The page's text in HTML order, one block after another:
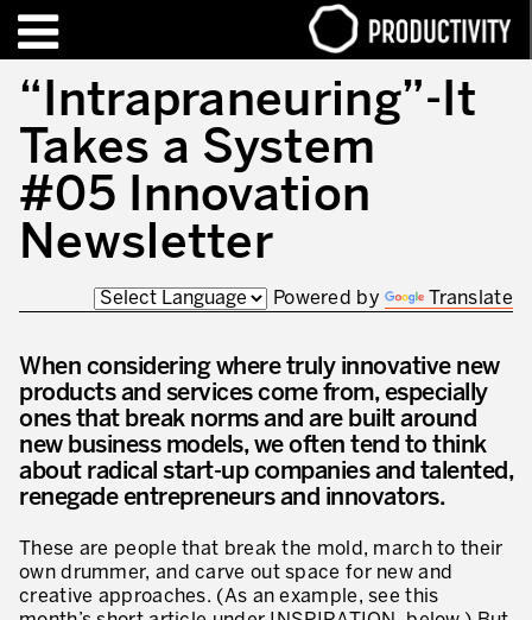
TRAINING – CERTIFICATION
HIGHLIGHTS
TALKS OF MOTION™
Editorial
We are Productivity Innovation
Our thinking – Enterprise in motion™
Operational Excellence
Innovation by Productivity
Leadership and Culture
Contact Productivity
“Intrapraneuring”-It
Takes a System
#05 Innovation
Newsletter
Powered by Translate
When considering where truly innovative new
products and services come from, especially
ones that break norms and are built around
new business models, we often tend to think
about radical start-up companies and talented,
renegade entrepreneurs and innovators.
These are people that break the mold, march to their
own drummer, and carve out space for new and
creative approaches. (As an example, see this